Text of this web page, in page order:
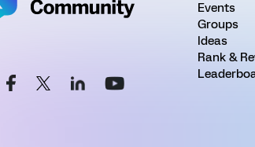
Events
Groups
Ideas
Rank &